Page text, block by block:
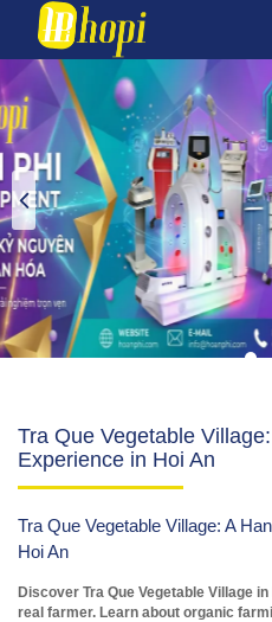
Tra Que Vegetable
Experience in Hoi An
Tra Que Vegetable Village: A
Hoi An
Discover Tra Que Vegetable Village
real farmer. Learn about organic